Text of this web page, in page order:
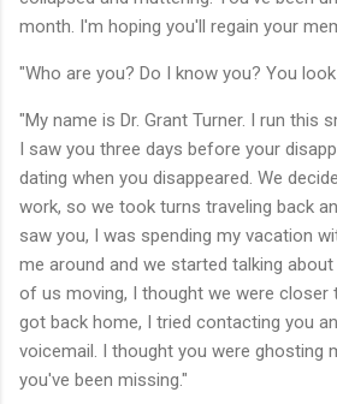
month. I'm hoping you'll regain your
"Who are you? Do I know you? You
"My name is Dr. Grant Turner. I run this
I saw you three days before your
dating when you disappeared. We
work, so we took turns traveling back
saw you, I was spending my vacation
me around and we started talking
of us moving, I thought we were closer
got back home, I tried contacting you
voicemail. I thought you were ghosting
you've been missing."